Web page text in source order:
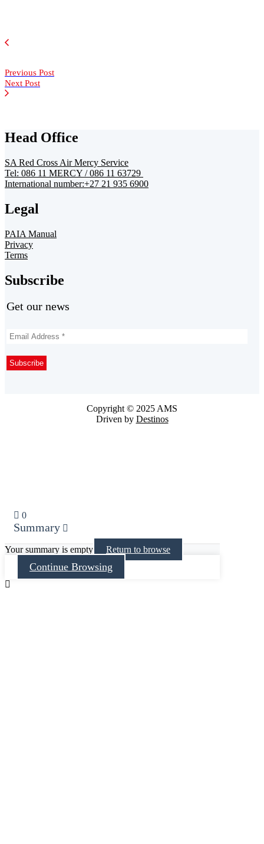
Previous Post
Next Post
Head Office
SA Red Cross Air Mercy Service
Tel: 086 11 MERCY / 086 11 63729
International number:+27 21 935 6900
Legal
PAIA Manual
Privacy
Terms
Subscribe
Get our news
Copyright © 2025 AMS
Driven by Destinos
0
Summary
Your summary is empty Return to browse
Continue Browsing